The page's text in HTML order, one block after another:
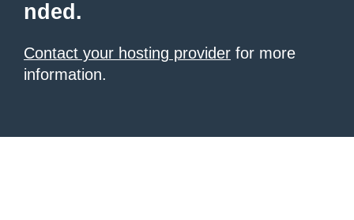
nded.
Contact your hosting provider for more
information.